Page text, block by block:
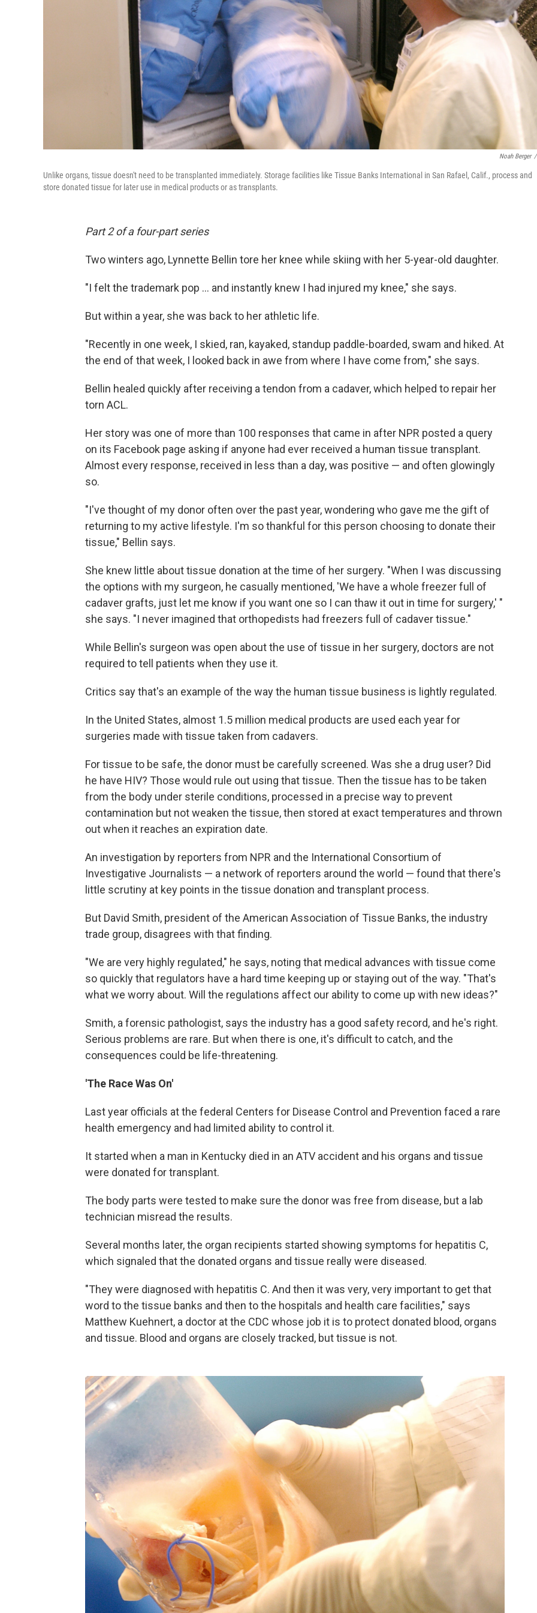
Noah Berger /
Unlike organs, tissue doesn't need to be transplanted immediately. Storage facilities like Tissue Banks International in San Rafael, Calif., process and
store donated tissue for later use in medical products or as transplants.
Part 2 of a four-part series
Two winters ago, Lynnette Bellin tore her knee while skiing with her 5-year-old daughter.
"I felt the trademark pop ... and instantly knew I had injured my knee," she says.
But within a year, she was back to her athletic life.
"Recently in one week, I skied, ran, kayaked, standup paddle-boarded, swam and hiked. At
the end of that week, I looked back in awe from where I have come from," she says.
Bellin healed quickly after receiving a tendon from a cadaver, which helped to repair her
torn ACL.
Her story was one of more than 100 responses that came in after NPR posted a query
on its Facebook page asking if anyone had ever received a human tissue transplant.
Almost every response, received in less than a day, was positive — and often glowingly
so.
"I've thought of my donor often over the past year, wondering who gave me the gift of
returning to my active lifestyle. I'm so thankful for this person choosing to donate their
tissue," Bellin says.
She knew little about tissue donation at the time of her surgery. "When I was discussing
the options with my surgeon, he casually mentioned, 'We have a whole freezer full of
cadaver grafts, just let me know if you want one so I can thaw it out in time for surgery,' "
she says. "I never imagined that orthopedists had freezers full of cadaver tissue."
While Bellin's surgeon was open about the use of tissue in her surgery, doctors are not
required to tell patients when they use it.
Critics say that's an example of the way the human tissue business is lightly regulated.
In the United States, almost 1.5 million medical products are used each year for
surgeries made with tissue taken from cadavers.
For tissue to be safe, the donor must be carefully screened. Was she a drug user? Did
he have HIV? Those would rule out using that tissue. Then the tissue has to be taken
from the body under sterile conditions, processed in a precise way to prevent
contamination but not weaken the tissue, then stored at exact temperatures and thrown
out when it reaches an expiration date.
An investigation by reporters from NPR and the International Consortium of
Investigative Journalists — a network of reporters around the world — found that there's
little scrutiny at key points in the tissue donation and transplant process.
But David Smith, president of the American Association of Tissue Banks, the industry
trade group, disagrees with that finding.
"We are very highly regulated," he says, noting that medical advances with tissue come
so quickly that regulators have a hard time keeping up or staying out of the way. "That's
what we worry about. Will the regulations affect our ability to come up with new ideas?"
Smith, a forensic pathologist, says the industry has a good safety record, and he's right.
Serious problems are rare. But when there is one, it's difficult to catch, and the
consequences could be life-threatening.
'The Race Was On'
Last year officials at the federal Centers for Disease Control and Prevention faced a rare
health emergency and had limited ability to control it.
It started when a man in Kentucky died in an ATV accident and his organs and tissue
were donated for transplant.
The body parts were tested to make sure the donor was free from disease, but a lab
technician misread the results.
Several months later, the organ recipients started showing symptoms for hepatitis C,
which signaled that the donated organs and tissue really were diseased.
"They were diagnosed with hepatitis C. And then it was very, very important to get that
word to the tissue banks and then to the hospitals and health care facilities," says
Matthew Kuehnert, a doctor at the CDC whose job it is to protect donated blood, organs
and tissue. Blood and organs are closely tracked, but tissue is not.